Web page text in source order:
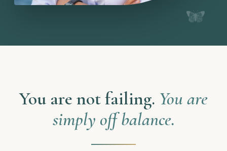
You are not failing. You are
simply off balance.